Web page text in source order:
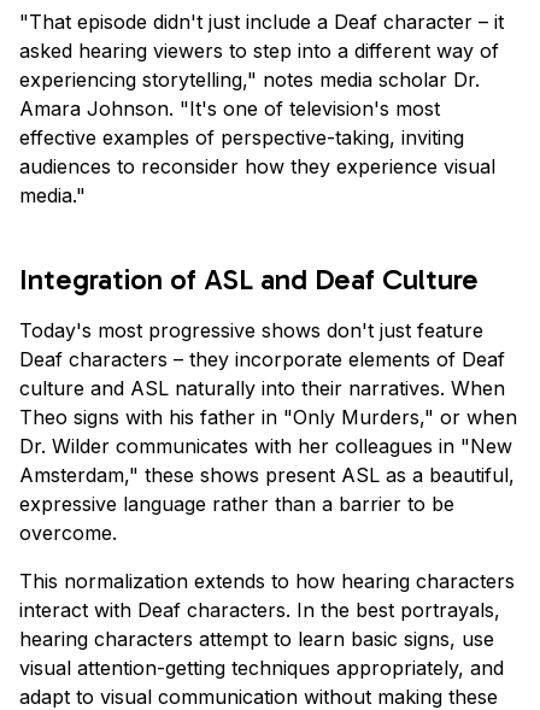
"That episode didn't just include a Deaf character – it
asked hearing viewers to step into a different way of
experiencing storytelling," notes media scholar Dr.
Amara Johnson. "It's one of television's most
effective examples of perspective-taking, inviting
audiences to reconsider how they experience visual
media."
Integration of ASL and Deaf Culture
Today's most progressive shows don't just feature
Deaf characters – they incorporate elements of Deaf
culture and ASL naturally into their narratives. When
Theo signs with his father in "Only Murders," or when
Dr. Wilder communicates with her colleagues in "New
Amsterdam," these shows present ASL as a beautiful,
expressive language rather than a barrier to be
overcome.
This normalization extends to how hearing characters
interact with Deaf characters. In the best portrayals,
hearing characters attempt to learn basic signs, use
visual attention-getting techniques appropriately, and
adapt to visual communication without making these